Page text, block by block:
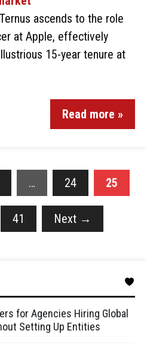
ascends to the role
at Apple, effectively
15-year tenure at
Read more »
… 24 25
41 Next →
for Agencies Hiring Global
Setting Up Entities